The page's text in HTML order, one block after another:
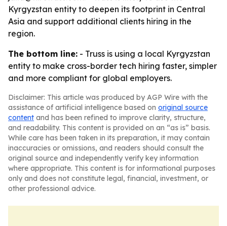
Kyrgyzstan entity to deepen its footprint in Central
Asia and support additional clients hiring in the
region.
The bottom line: - Truss is using a local Kyrgyzstan
entity to make cross-border tech hiring faster, simpler
and more compliant for global employers.
Disclaimer: This article was produced by AGP Wire with the
assistance of artificial intelligence based on original source
content and has been refined to improve clarity, structure,
and readability. This content is provided on an “as is” basis.
While care has been taken in its preparation, it may contain
inaccuracies or omissions, and readers should consult the
original source and independently verify key information
where appropriate. This content is for informational purposes
only and does not constitute legal, financial, investment, or
other professional advice.